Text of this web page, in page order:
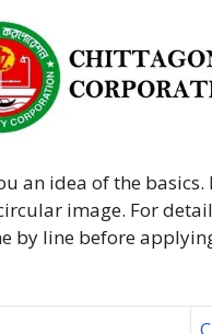
an idea of the
image. For
by line before